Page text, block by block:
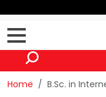
Home B.Sc. in